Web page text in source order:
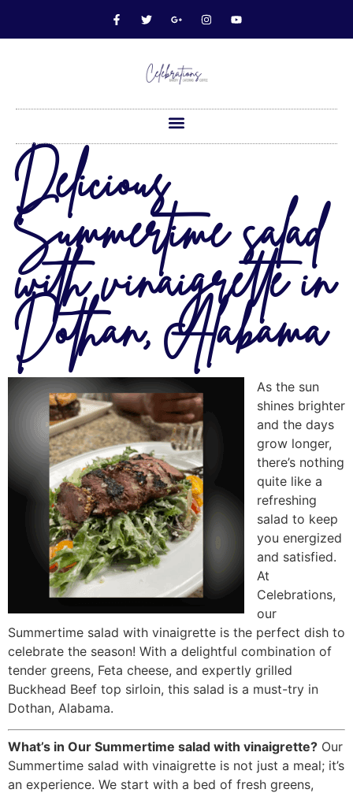
Delicious
Summertime salad
with vinaigrette in
Dothan, Alabama
As the sun
shines brighter
and the days
grow longer,
there’s nothing
quite like a
refreshing
salad to keep
you energized
and satisfied.
At
Celebrations,
our
Summertime salad with vinaigrette is the perfect dish to
celebrate the season! With a delightful combination of
tender greens, Feta cheese, and expertly grilled
Buckhead Beef top sirloin, this salad is a must-try in
Dothan, Alabama.
What’s in Our Summertime salad with vinaigrette? Our
Summertime salad with vinaigrette is not just a meal; it’s
an experience. We start with a bed of fresh greens,